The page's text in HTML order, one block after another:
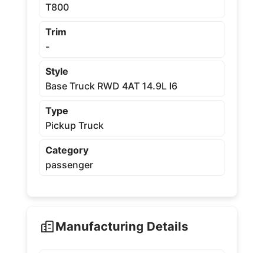
T800
Trim
-
Style
Base Truck RWD 4AT 14.9L I6
Type
Pickup Truck
Category
passenger
Manufacturing Details